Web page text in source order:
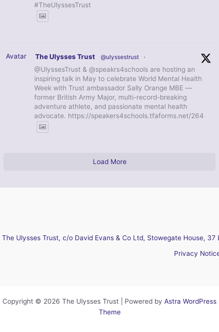
#TheUlyssesTrust
Avatar The Ulysses Trust @ulyssestrust ·
@UlyssesTrust & @speakrs4schools are hosting an
inspiring talk in May to celebrate World Mental Health
Week with Trust ambassador Sally Orange MBE —
former British Army Major, multi-record-breaking
adventure athlete, and passionate mental health
advocate. https://speakers4schools.tfaforms.net/264
Load More
The Ulysses Trust, c/o David Evans & Co Ltd, Stowegate House,
Privacy
Copyright © 2026 The Ulysses Trust | Powered by Astra WordPress
Theme